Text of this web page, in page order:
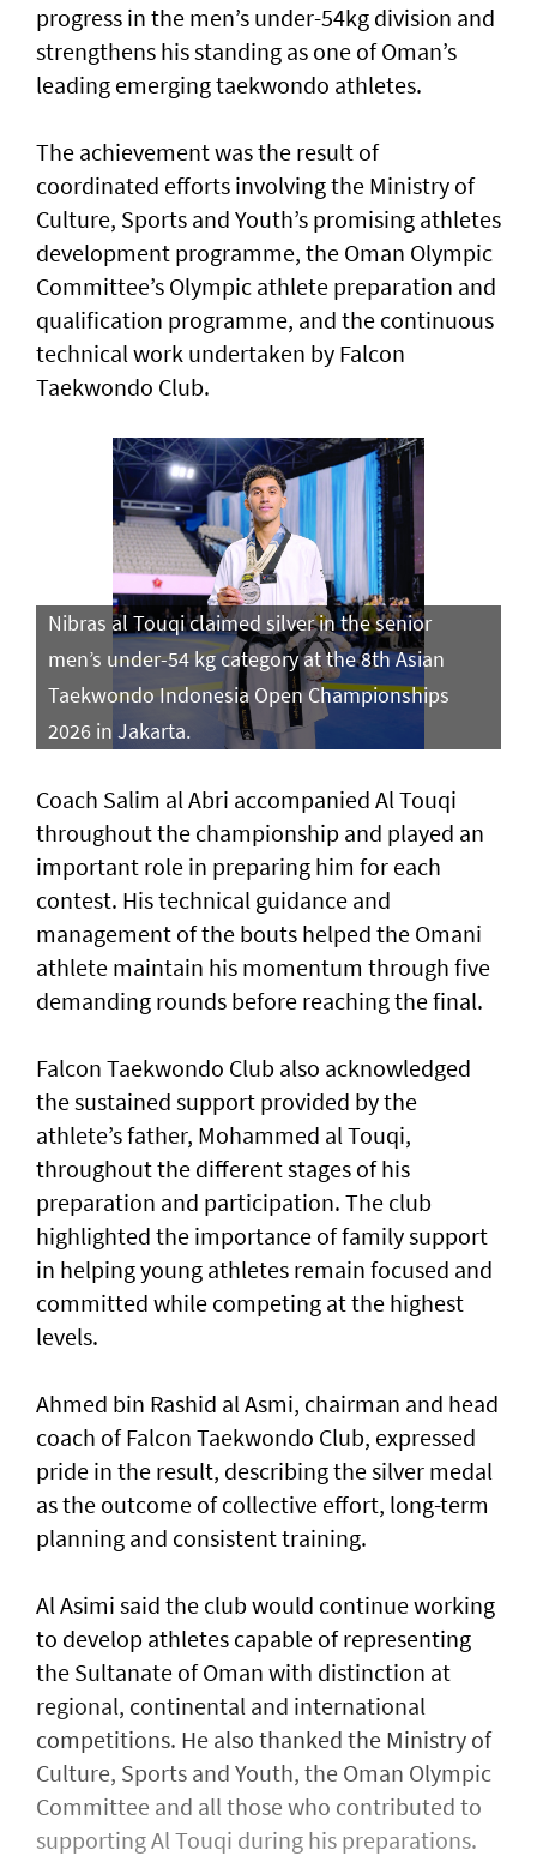
progress in the men’s under-54kg division and
strengthens his standing as one of Oman’s
leading emerging taekwondo athletes.
The achievement was the result of
coordinated efforts involving the Ministry of
Culture, Sports and Youth’s promising athletes
development programme, the Oman Olympic
Committee’s Olympic athlete preparation and
qualification programme, and the continuous
technical work undertaken by Falcon
Taekwondo Club.
Nibras al Touqi claimed silver in the senior
men’s under-54 kg category at the 8th Asian
Taekwondo Indonesia Open Championships
2026 in Jakarta.
Coach Salim al Abri accompanied Al Touqi
throughout the championship and played an
important role in preparing him for each
contest. His technical guidance and
management of the bouts helped the Omani
athlete maintain his momentum through five
demanding rounds before reaching the final.
Falcon Taekwondo Club also acknowledged
the sustained support provided by the
athlete’s father, Mohammed al Touqi,
throughout the different stages of his
preparation and participation. The club
highlighted the importance of family support
in helping young athletes remain focused and
committed while competing at the highest
levels.
Ahmed bin Rashid al Asmi, chairman and head
coach of Falcon Taekwondo Club, expressed
pride in the result, describing the silver medal
as the outcome of collective effort, long-term
planning and consistent training.
Al Asimi said the club would continue working
to develop athletes capable of representing
the Sultanate of Oman with distinction at
regional, continental and international
competitions. He also thanked the Ministry of
Culture, Sports and Youth, the Oman Olympic
Committee and all those who contributed to
supporting Al Touqi during his preparations.